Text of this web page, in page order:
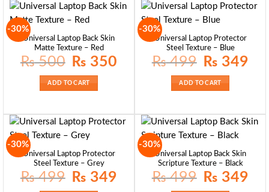
-30%
Universal Laptop Back Skin
Matte Texture – Red
₨500
Original
price
₨ 500.
₨ 350
ADD TO CART
-30%
Universal Laptop Protector
Steel Texture – Blue
₨499
Original
price
₨ 499.
₨ 349
ADD TO CART
-30%
Universal Laptop Protector
Steel Texture – Grey
₨499
Original
price
₨ 349
-30%
Universal Laptop Back Skin
Scripture Texture – Black
₨499
Original
price
₨ 349